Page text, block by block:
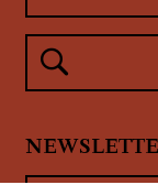
Paper-
Yang
未分类